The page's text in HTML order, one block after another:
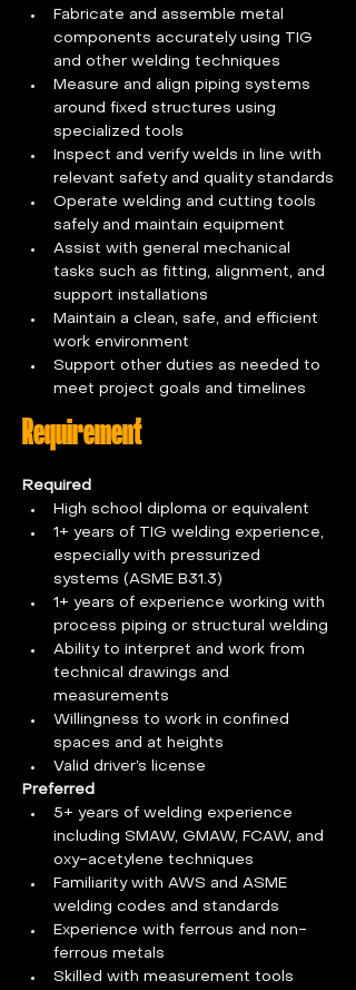
Fabricate and assemble metal
components accurately using TIG
and other welding techniques
Measure and align piping systems
around fixed structures using
specialized tools
Inspect and verify welds in line with
relevant safety and quality standards
Operate welding and cutting tools
safely and maintain equipment
Assist with general mechanical
tasks such as fitting, alignment, and
support installations
Maintain a clean, safe, and efficient
work environment
Support other duties as needed to
meet project goals and timelines
Requirement
Required
High school diploma or equivalent
1+ years of TIG welding experience,
especially with pressurized
systems (ASME B31.3)
1+ years of experience working with
process piping or structural welding
Ability to interpret and work from
technical drawings and
measurements
Willingness to work in confined
spaces and at heights
Valid driver’s license
Preferred
5+ years of welding experience
including SMAW, GMAW, FCAW, and
oxy-acetylene techniques
Familiarity with AWS and ASME
welding codes and standards
Experience with ferrous and non-
ferrous metals
Skilled with measurement tools